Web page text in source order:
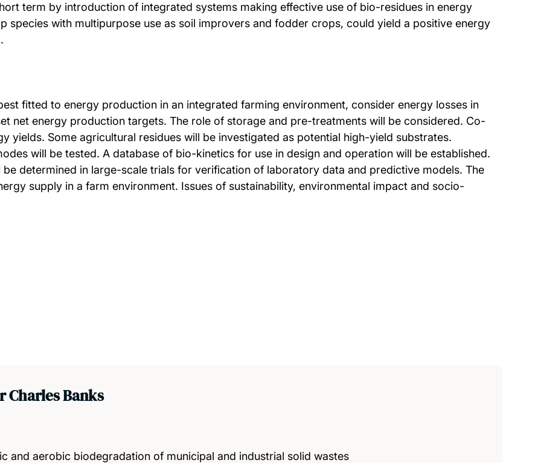
term by introduction of integrated systems making effective use of bio-residues in energy
species with multipurpose use as soil improvers and fodder crops, could yield a positive energy
fitted to energy production in an integrated farming environment, consider energy losses in
net energy production targets. The role of storage and pre-treatments will be considered. Co-
yields. Some agricultural residues will be investigated as potential high-yield substrates.
will be tested. A database of bio-kinetics for use in design and operation will be established.
determined in large-scale trials for verification of laboratory data and predictive models. The
supply in a farm environment. Issues of sustainability, environmental impact and socio-
Charles Banks
and aerobic biodegradation of municipal and industrial solid wastes